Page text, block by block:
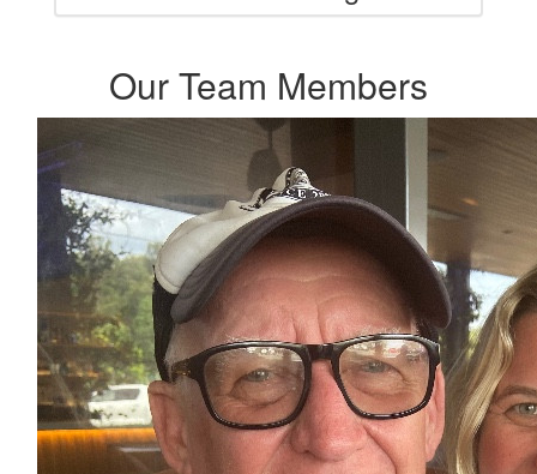
Our Team Members